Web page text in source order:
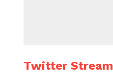
Twitter Stream